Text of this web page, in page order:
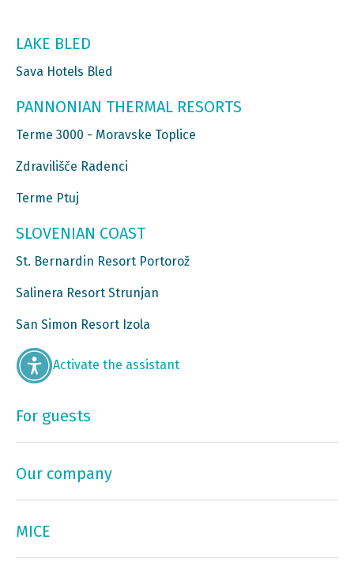
LAKE BLED
Sava Hotels Bled
PANNONIAN THERMAL RESORTS
Terme 3000 - Moravske Toplice
Zdravilišče Radenci
Terme Ptuj
SLOVENIAN COAST
St. Bernardin Resort Portorož
Salinera Resort Strunjan
San Simon Resort Izola
Activate the assistant
For guests
Our company
MICE